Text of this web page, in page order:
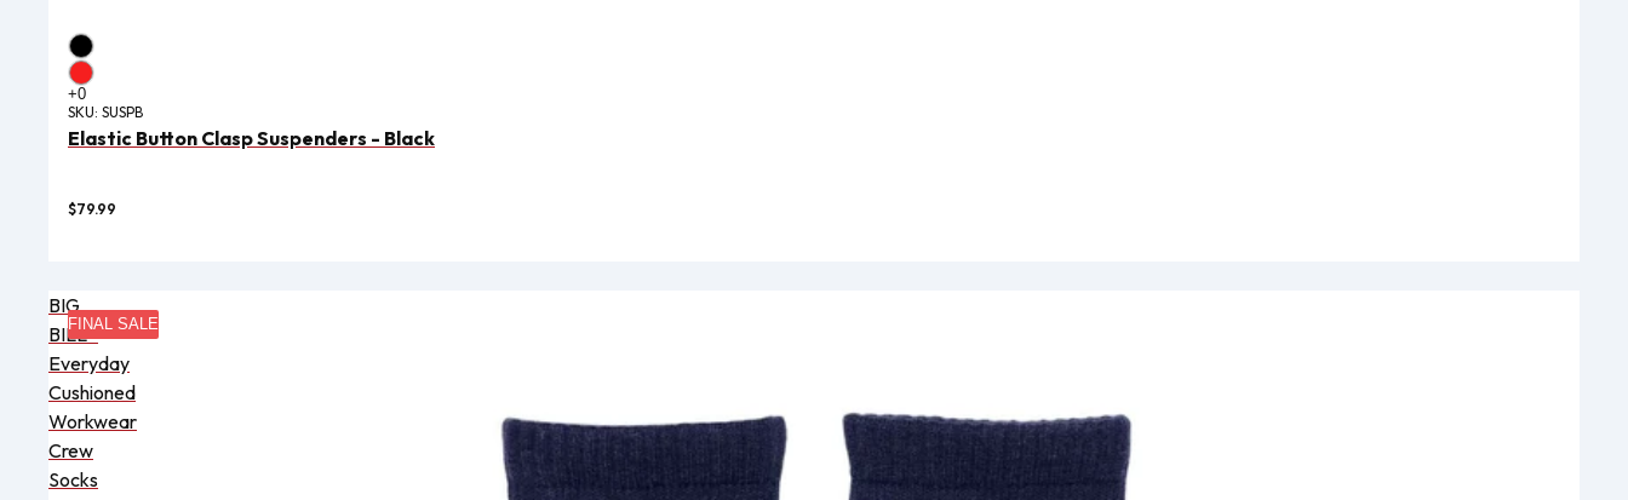
SKU: SUSPB
Elastic Button Clasp Suspenders - Black
$79.99
BIG
BILL®
Everyday
Cushioned
Workwear
Crew
Socks
FINAL SALE